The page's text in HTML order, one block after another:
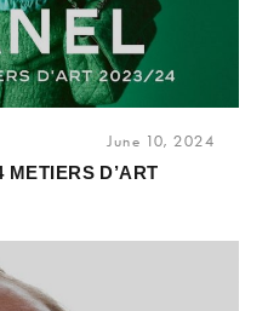
June 10, 2024
D’ART